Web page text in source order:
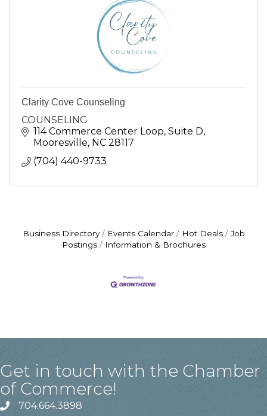
Clarity Cove Counseling
COUNSELING
114 Commerce Center Loop Suite D
Mooresville NC 28117
(704) 440-9733
Business Directory Events Calendar Hot Deals
Job
Postings
Information & Brochures
Get in touch with the Chamber
of Commerce!
704.664.3898